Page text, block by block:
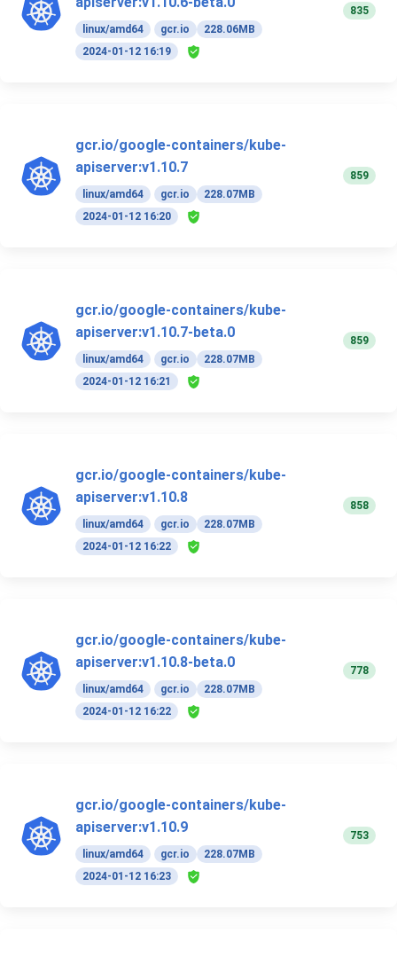
linux/amd64 gcr.io
228.06MB
2024-01-12 16:19
835
gcr.io/google-containers/kube-
apiserver:v1.10.7
linux/amd64 gcr.io
228.07MB
2024-01-12 16:20
859
gcr.io/google-containers/kube-
apiserver:v1.10.7-beta.0
linux/amd64 gcr.io
228.07MB
2024-01-12 16:21
859
gcr.io/google-containers/kube-
apiserver:v1.10.8
linux/amd64 gcr.io
228.07MB
2024-01-12 16:22
858
gcr.io/google-containers/kube-
apiserver:v1.10.8-beta.0
linux/amd64 gcr.io
228.07MB
2024-01-12 16:22
778
gcr.io/google-containers/kube-
apiserver:v1.10.9
linux/amd64 gcr.io
228.07MB
2024-01-12 16:23
753